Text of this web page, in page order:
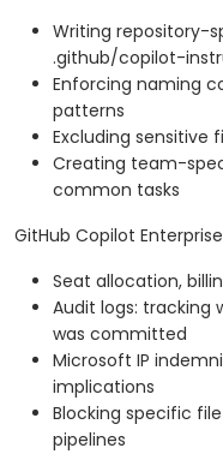
Writing repository-
.github/copilot-
Enforcing naming
patterns
Excluding sensitive
Creating team-
common tasks
GitHub Copilot
Seat allocation,
Audit logs: tracking
was committed
Microsoft IP
implications
Blocking specific
pipelines